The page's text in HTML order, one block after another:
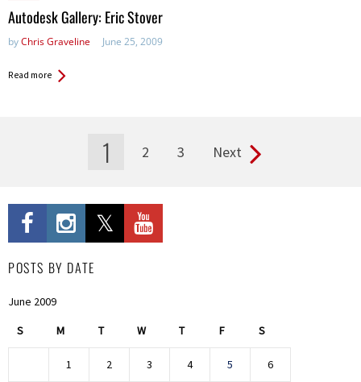
in:
Autodesk Gallery: Eric Stover
byChris Graveline June 25, 2009
Read more
1 2 3 Next
POSTS BY DATE
June 2009
S M T W T F S
1 2 3 4 5 6